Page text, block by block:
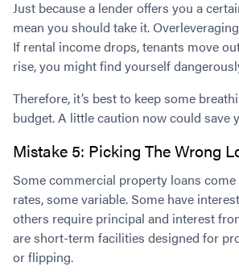
Just because a lender offers you a
mean you should take it.
If rental income drops, tenants move
rise, you might find yourself
Therefore, it’s best to keep some
budget. A little caution now could save
Mistake 5: Picking The Wrong
Some commercial property loans
rates, some variable. Some have
others require principal and interest
are short-term facilities designed for
or flipping.